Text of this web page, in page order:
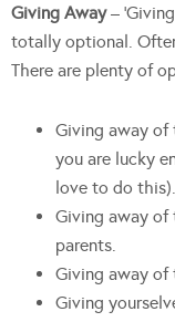
Giving Away–
totally optional.
There are plenty of
Giving away of
you are lucky
love to do this).
Giving away of
parents.
Giving away of
Giving